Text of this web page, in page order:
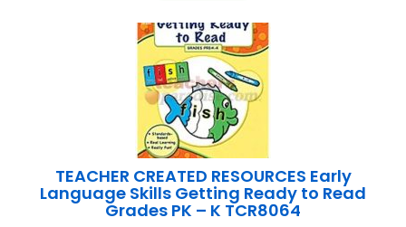
TEACHER CREATED RESOURCES Early
Language Skills Getting Ready to Read
Grades PK – K TCR8064